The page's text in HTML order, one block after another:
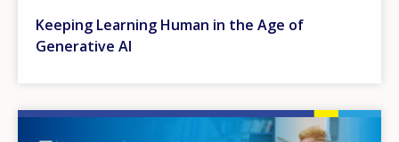
Keeping Learning Human in the Age of
Generative AI